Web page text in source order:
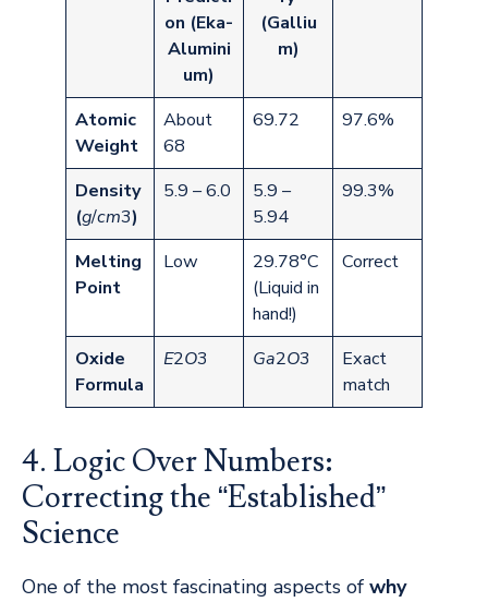
on (Eka-
Alumini
um)
(Galliu
m)
Atomic
Weight
About
68
69.72 97.6%
Density
(g/cm3)
5.9 – 6.0
5.9 –
5.94
99.3%
Melting
Point
Low
29.78°C
(Liquid in
hand!)
Correct
Oxide
Formula
E2​O3​ Ga2​O3​
Exact
match
4. Logic Over Numbers:
Correcting the “Established”
Science
One of the most fascinating aspects of why